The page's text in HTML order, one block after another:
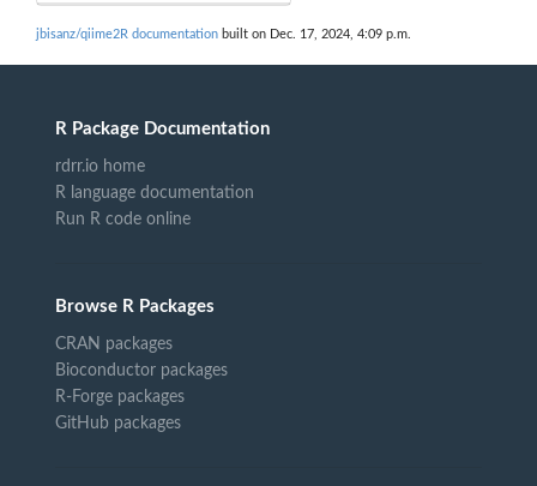
jbisanz/qiime2R documentation built on Dec. 17, 2024, 4:09 p.m.
R Package Documentation
rdrr.io home
R language documentation
Run R code online
Browse R Packages
CRAN packages
Bioconductor packages
R-Forge packages
GitHub packages